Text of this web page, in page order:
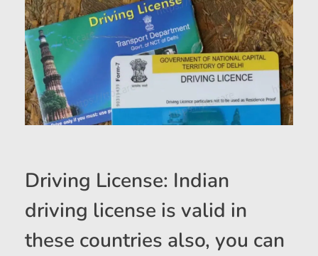
Driving License: Indian
driving license is valid in
these countries also, you can